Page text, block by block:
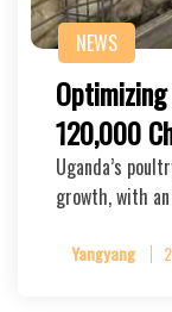
NEWS
120,000
Uganda’s
growth, with
Yangyang